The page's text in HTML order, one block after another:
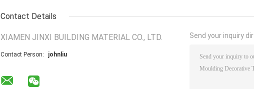
Contact Details
XIAMEN JINXI BUILDING MATERIAL CO., LTD.
Contact Person: johnliu
Send your inquiry